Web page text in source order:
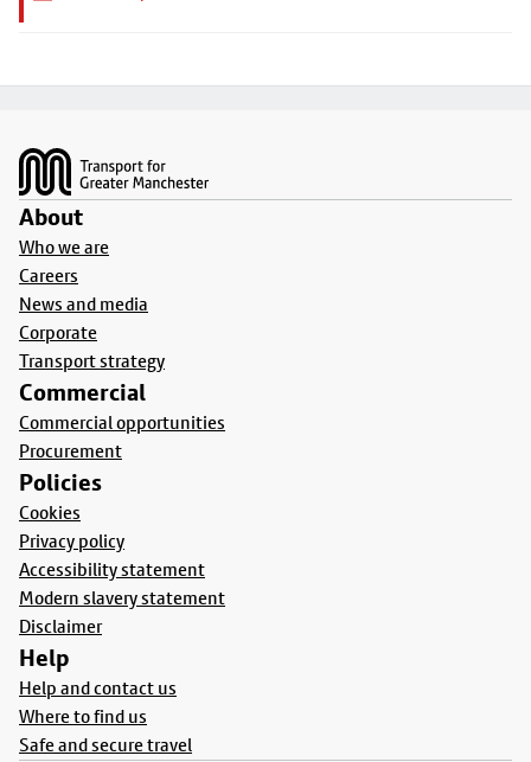
About
Who we are
Careers
News and media
Corporate
Transport strategy
Commercial
Commercial opportunities
Procurement
Policies
Cookies
Privacy policy
Accessibility statement
Modern slavery statement
Disclaimer
Help
Help and contact us
Where to find us
Safe and secure travel